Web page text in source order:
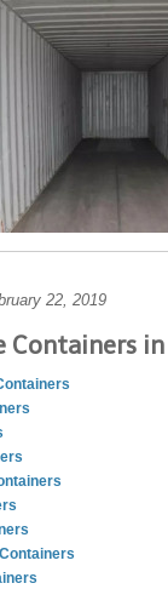
22, 2019
Containers